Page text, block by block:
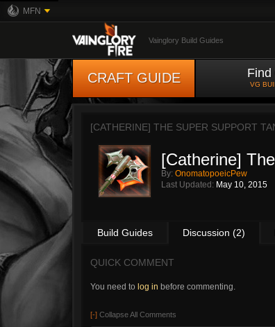
MFN
Vainglory Build Guides
CRAFT GUIDE Find
VG
[CATHERINE] THE SUPER SUPPORT
[Catherine]
By: OnomatopoeicPew
Last Updated: May 10, 2015
Build Guides Discussion (2)
QUICK COMMENT
You need to log in before commenting.
[-] Collapse All Comments